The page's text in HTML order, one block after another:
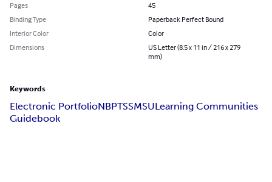
Pages
45
Binding Type
Paperback Perfect Bound
Interior Color
Color
Dimensions
US Letter (8.5 x 11 in / 216 x 279
mm)
Keywords
Electronic PortfolioNBPTSSMSULearning Communities
Guidebook